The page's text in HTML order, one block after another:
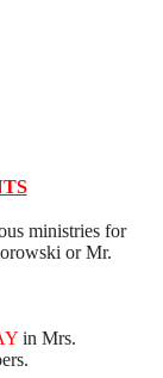
ministries for
or Mr.
in Mrs.